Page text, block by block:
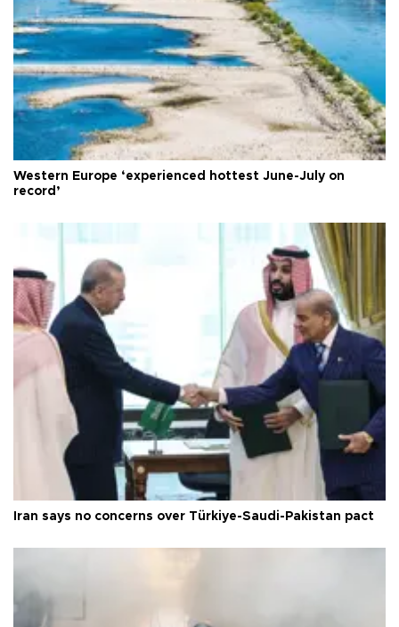
Western Europe ‘experienced hottest June-July on
record’
Iran says no concerns over Türkiye-Saudi-Pakistan pact